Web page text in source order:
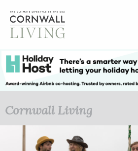
Cornwall Living